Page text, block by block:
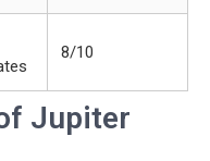
8/10
Jupiter